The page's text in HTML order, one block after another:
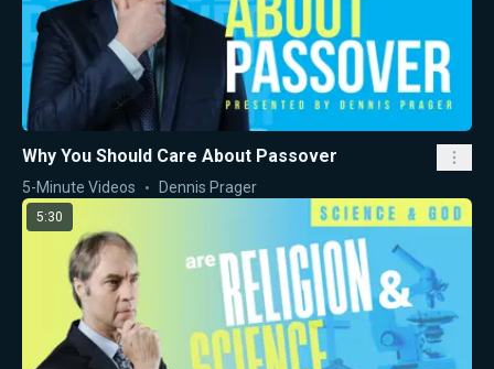
Why You Should Care About Passover
5-Minute Videos Dennis Prager
5:30